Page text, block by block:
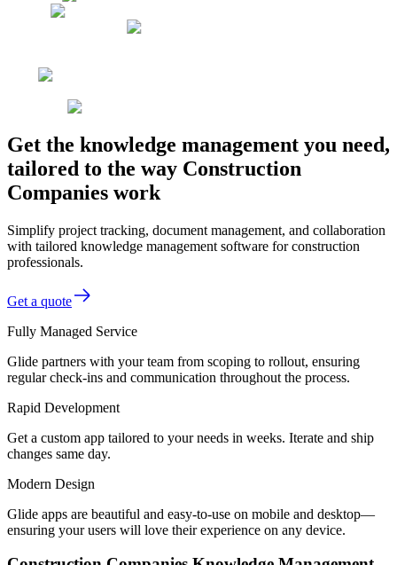
Get the knowledge management you need,
tailored to the way Construction
Companies work
Simplify project tracking, document management, and collaboration
with tailored knowledge management software for construction
professionals.
Get a quote
Fully Managed Service
Glide partners with your team from scoping to rollout, ensuring
regular check-ins and communication throughout the process.
Rapid Development
Get a custom app tailored to your needs in weeks. Iterate and ship
changes same day.
Modern Design
Glide apps are beautiful and easy-to-use on mobile and desktop—
ensuring your users will love their experience on any device.